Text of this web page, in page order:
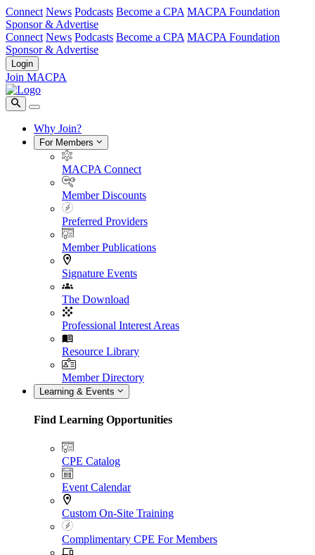
Connect News Podcasts Become a CPA MACPA Foundation
Sponsor & Advertise
Connect News Podcasts Become a CPA MACPA Foundation
Sponsor & Advertise
Login
Join MACPA
Why Join?
For Members
MACPA Connect
Member Discounts
Preferred Providers
Member Publications
Signature Events
The Download
Professional Interest Areas
Resource Library
Member Directory
Learning & Events
Find Learning Opportunities
CPE Catalog
Event Calendar
Custom On-Site Training
Complimentary CPE For Members